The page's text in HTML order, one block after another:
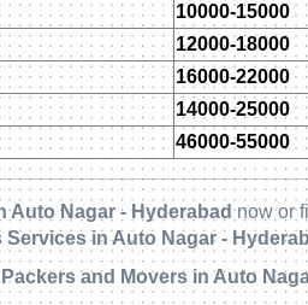
10000-15000
12000-18000
16000-22000
14000-25000
46000-55000
Auto Nagar - Hyderabad now or
in Auto Nagar -
and Movers in Auto